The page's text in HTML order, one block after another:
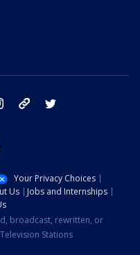
instagram tik tok
Your Privacy Choices
Us
Jobs and Internships
broadcast, rewritten, or
Stations